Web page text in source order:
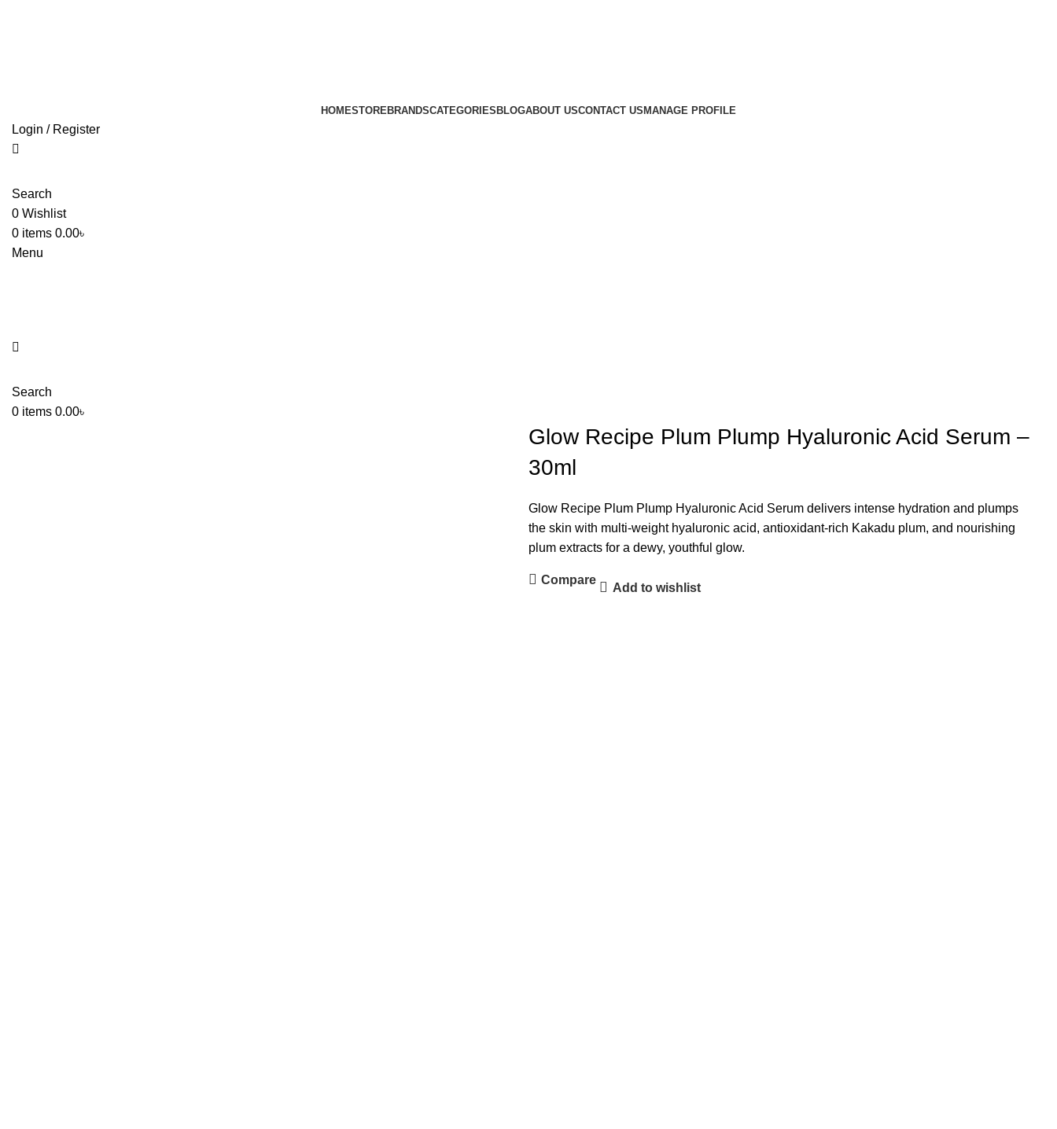
HOMESTORE BRANDSCATEGORIES BLOGABOUT USCONTACT US MANAGE PROFILE
Login / Register
Search
0 Wishlist
0 items 0.00৳
Menu
Search
0 items 0.00৳
Glow Recipe Plum Plump Hyaluronic Acid Serum –
30ml
Glow Recipe Plum Plump Hyaluronic Acid Serum delivers intense hydration and plumps
the skin with multi-weight hyaluronic acid, antioxidant-rich Kakadu plum, and nourishing
plum extracts for a dewy, youthful glow.
Compare
Add to wishlist